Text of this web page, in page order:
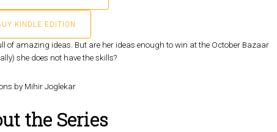
KINDLE EDITION
of amazing ideas. But are her ideas enough to win at the October Bazaar
she does not have the skills?
by Mihir Joglekar
the Series